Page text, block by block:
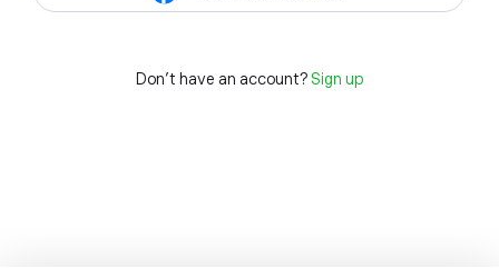
Don't have an account? Sign up